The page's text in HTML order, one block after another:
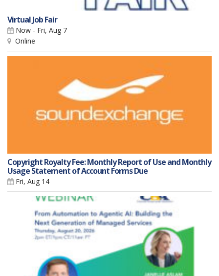
Virtual Job Fair
Now - Fri, Aug 7
Online
Copyright Royalty Fee: Monthly Report of Use and Monthly
Usage Statement of Account Forms Due
Fri, Aug 14